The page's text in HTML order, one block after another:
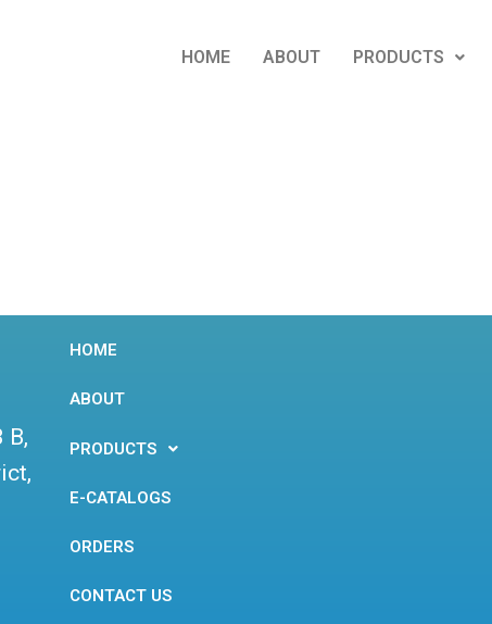
HOME ABOUT PRODUCTS
B,
HOME
ABOUT
PRODUCTS
E-CATALOGS
ORDERS
CONTACT US